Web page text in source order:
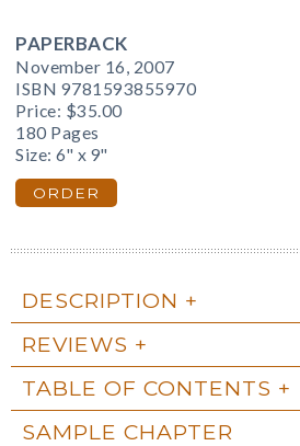
PAPERBACK
November 16, 2007
ISBN 9781593855970
Price: $35.00
180 Pages
Size: 6" x 9"
ORDER
DESCRIPTION
REVIEWS
TABLE OF CONTENTS
SAMPLE CHAPTER